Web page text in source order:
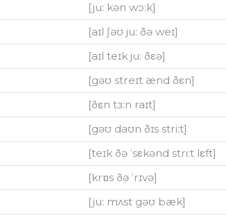
[juː kən wɔːk]
[aɪl ʃəʊ juː ðə weɪ]
[aɪl teɪk juː ðεə]
[gəʊ streɪt ænd ðεn]
[ðεn tɜːn raɪt]
[gəʊ daʊn ðɪs striːt]
[teɪk ðə ˈsεkənd striːt lεft]
[krɒs ðə ˈrɪvə]
[juː mʌst gəʊ bæk]